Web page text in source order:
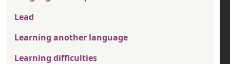
Lead
Learning another language
Learning difficulties